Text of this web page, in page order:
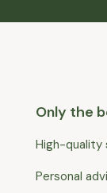
Only the
High-
Personal